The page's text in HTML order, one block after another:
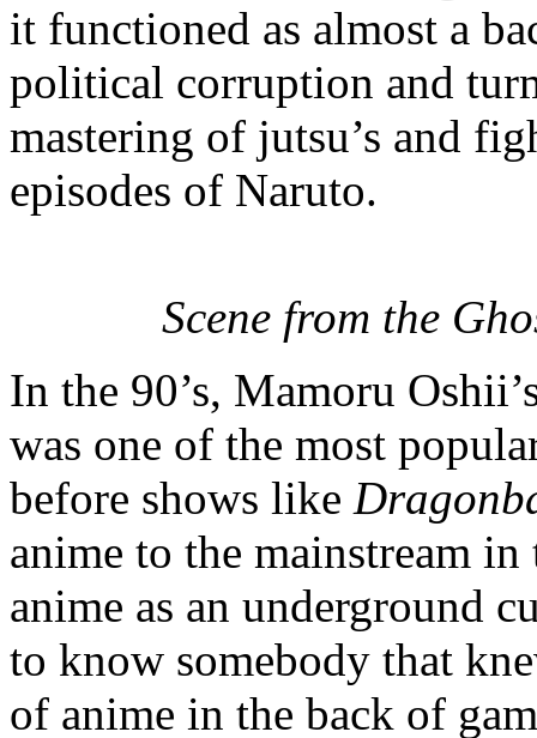
it functioned as almost a
political corruption and
mastering of jutsu’s and
episodes of Naruto.
Scene from the
In the 90’s, Mamoru
was one of the most
before shows like
anime to the mainstream
anime as an underground
to know somebody that
of anime in the back of